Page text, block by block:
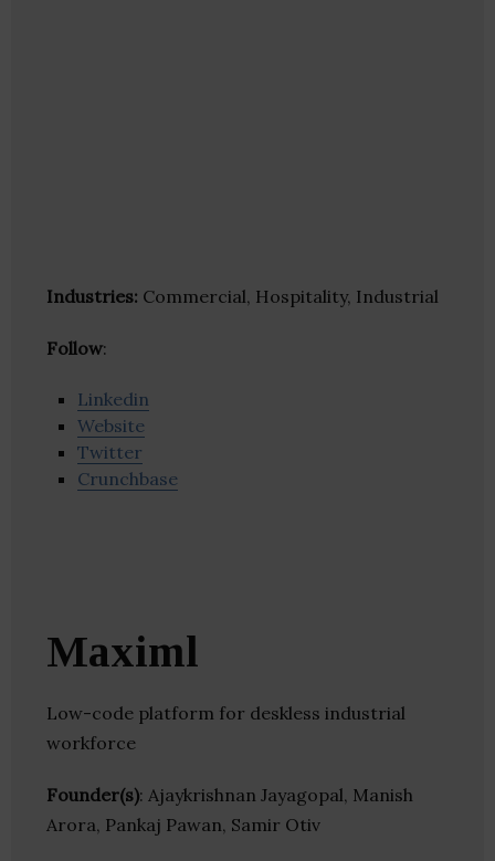
Industries: Commercial, Hospitality, Industrial
Follow:
Linkedin
Website
Twitter
Crunchbase
Maximl
Low-code platform for deskless industrial
workforce
Founder(s): Ajaykrishnan Jayagopal, Manish
Arora, Pankaj Pawan, Samir Otiv